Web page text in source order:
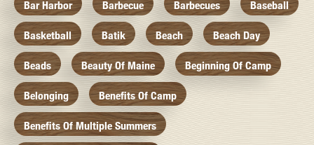
Bar Harbor Barbecue Barbecues Baseball
Basketball Batik Beach Beach Day
Beads Beauty Of Maine Beginning Of Camp
Belonging Benefits Of Camp
Benefits Of Multiple Summers